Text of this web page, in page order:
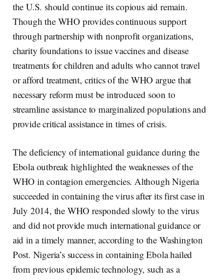
the U.S. should continue its copious aid remain.
Though the WHO provides continuous support
through partnership with nonprofit organizations,
charity foundations to issue vaccines and disease
treatments for children and adults who cannot travel
or afford treatment, critics of the WHO argue that
necessary reform must be introduced soon to
streamline assistance to marginalized populations and
provide critical assistance in times of crisis.
The deficiency of international guidance during the
Ebola outbreak highlighted the weaknesses of the
WHO in contagion emergencies. Although Nigeria
succeeded in containing the virus after its first case in
July 2014, the WHO responded slowly to the virus
and did not provide much international guidance or
aid in a timely manner, according to the Washington
Post. Nigeria’s success in containing Ebola hailed
from previous epidemic technology, such as a